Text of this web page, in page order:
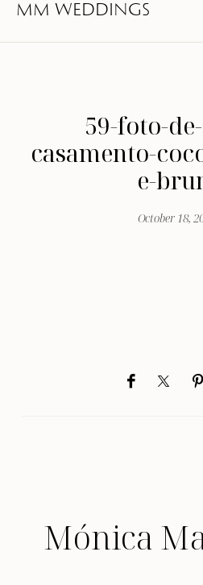
MM WEDDINGS
59-foto-
casamento-
e-
October 18,
Mónica